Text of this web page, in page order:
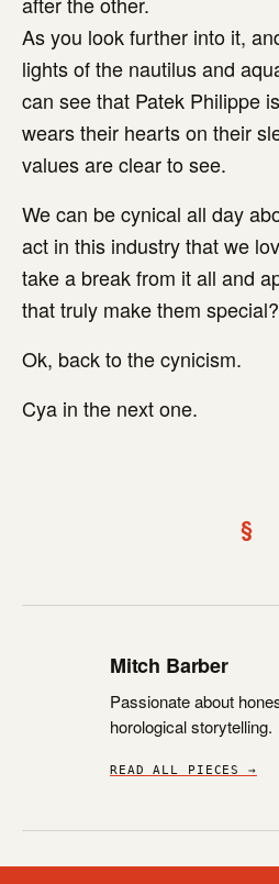
As you look further into it,
lights of the nautilus and
can see that Patek Philippe
wears their hearts on their
values are clear to see.
We can be cynical all day
act in this industry that we
take a break from it all and
that truly make them special?
Ok, back to the cynicism.
Cya in the next one.
§
Mitch Barber
Passionate about
horological storytelling.
READ ALL PIECES →